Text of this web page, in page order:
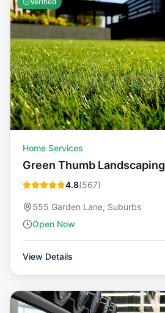
Home Services
Green Thumb Landscaping
4.8(567)
555 Garden Lane, Suburbs
Open Now
View Details